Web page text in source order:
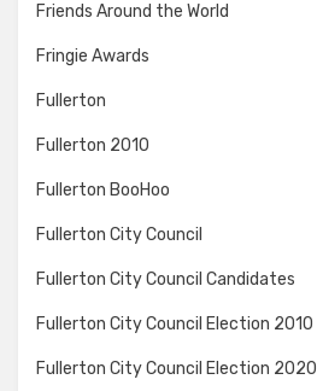
Friends Around the World
Fringie Awards
Fullerton
Fullerton 2010
Fullerton BooHoo
Fullerton City Council
Fullerton City Council Candidates
Fullerton City Council Election 2010
Fullerton City Council Election 2020